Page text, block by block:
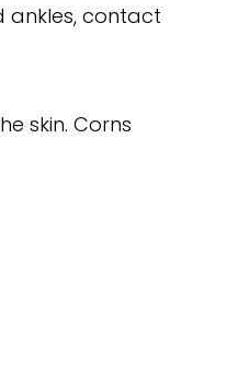
ankles, contact
skin. Corns